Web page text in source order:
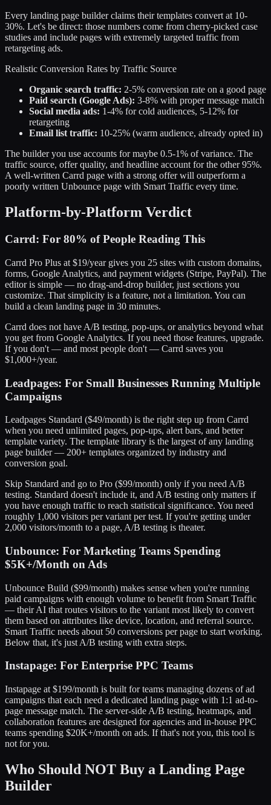
Every landing page builder claims their templates convert at 10-
30%. Let's be direct: those numbers come from cherry-picked case
studies and include pages with extremely targeted traffic from
retargeting ads.
Realistic Conversion Rates by Traffic Source
Organic search traffic: 2-5% conversion rate on a good page
Paid search (Google Ads): 3-8% with proper message match
Social media ads: 1-4% for cold audiences, 5-12% for
retargeting
Email list traffic: 10-25% (warm audience, already opted in)
The builder you use accounts for maybe 0.5-1% of variance. The
traffic source, offer quality, and headline account for the other 95%.
A well-written Carrd page with a strong offer will outperform a
poorly written Unbounce page with Smart Traffic every time.
Platform-by-Platform Verdict
Carrd: For 80% of People Reading This
Carrd Pro Plus at $19/year gives you 25 sites with custom domains,
forms, Google Analytics, and payment widgets (Stripe, PayPal). The
editor is simple — no drag-and-drop builder, just sections you
customize. That simplicity is a feature, not a limitation. You can
build a clean landing page in 30 minutes.
Carrd does not have A/B testing, pop-ups, or analytics beyond what
you get from Google Analytics. If you need those features, upgrade.
If you don't — and most people don't — Carrd saves you
$1,000+/year.
Leadpages: For Small Businesses Running Multiple
Campaigns
Leadpages Standard ($49/month) is the right step up from Carrd
when you need unlimited pages, pop-ups, alert bars, and better
template variety. The template library is the largest of any landing
page builder — 200+ templates organized by industry and
conversion goal.
Skip Standard and go to Pro ($99/month) only if you need A/B
testing. Standard doesn't include it, and A/B testing only matters if
you have enough traffic to reach statistical significance. You need
roughly 1,000 visitors per variant per test. If you're getting under
2,000 visitors/month to a page, A/B testing is theater.
Unbounce: For Marketing Teams Spending
$5K+/Month on Ads
Unbounce Build ($99/month) makes sense when you're running
paid campaigns with enough volume to benefit from Smart Traffic
— their AI that routes visitors to the variant most likely to convert
them based on attributes like device, location, and referral source.
Smart Traffic needs about 50 conversions per page to start working.
Below that, it's just A/B testing with extra steps.
Instapage: For Enterprise PPC Teams
Instapage at $199/month is built for teams managing dozens of ad
campaigns that each need a dedicated landing page with 1:1 ad-to-
page message match. The server-side A/B testing, heatmaps, and
collaboration features are designed for agencies and in-house PPC
teams spending $20K+/month on ads. If that's not you, this tool is
not for you.
Who Should NOT Buy a Landing Page
Builder